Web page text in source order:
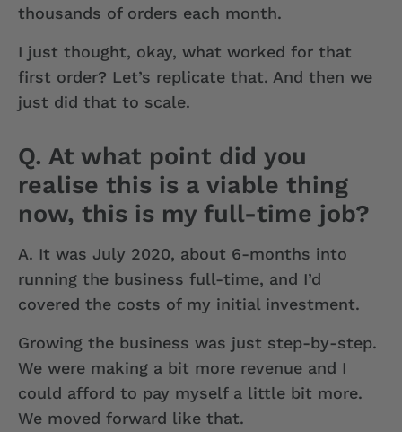
thousands of orders each month.
I just thought, okay, what worked for that
first order? Let’s replicate that. And then we
just did that to scale.
Q. At what point did you
realise this is a viable thing
now, this is my full-time job?
A. It was July 2020, about 6-months into
running the business full-time, and I’d
covered the costs of my initial investment.
Growing the business was just step-by-step.
We were making a bit more revenue and I
could afford to pay myself a little bit more.
We moved forward like that.